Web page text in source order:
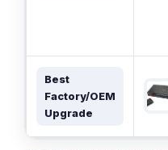
Best
Factory/OEM
Upgrade